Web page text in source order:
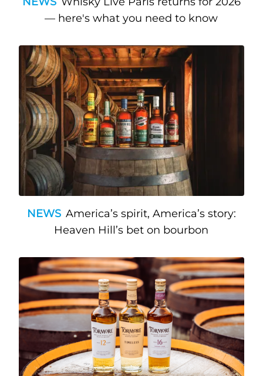
— here's what you need to know
NEWS America’s spirit, America’s story:
Heaven Hill’s bet on bourbon